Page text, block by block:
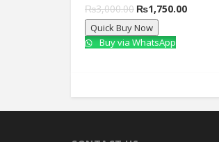
₨3,000.00 Original
price
was:
₨1,750.00Current
Quick Buy Now
Buy via WhatsApp